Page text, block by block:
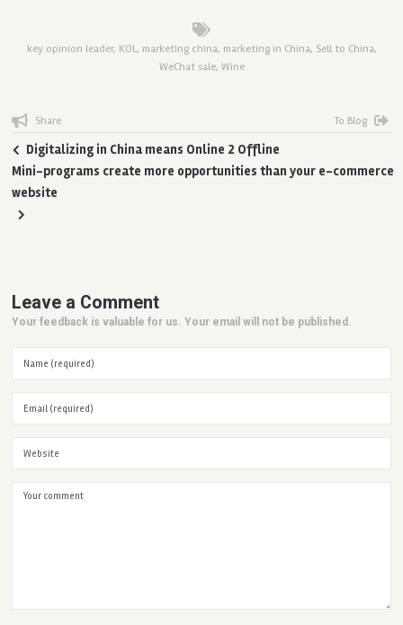
key opinion leader, KOL, marketing china, marketing in China, Sell to China,
WeChat sale, Wine
Share To Blog
Digitalizing in China means Online 2 Offline
Mini-programs create more opportunities than your e-commerce
website
Leave a Comment
Your feedback is valuable for us. Your email will not be published.